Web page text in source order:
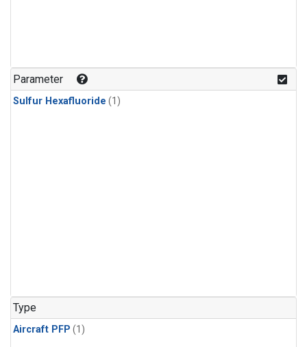
Parameter
Sulfur Hexafluoride (1)
Type
Aircraft PFP (1)